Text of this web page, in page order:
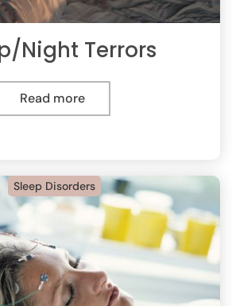
Night Terrors
Read more
Sleep Disorders